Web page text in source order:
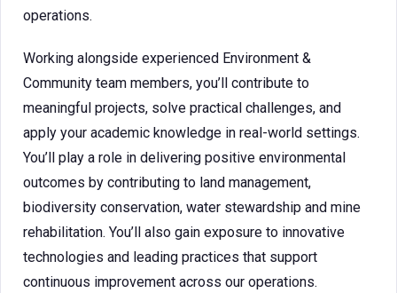
operations.
Working alongside experienced Environment &
Community team members, you’ll contribute to
meaningful projects, solve practical challenges, and
apply your academic knowledge in real-world settings.
You’ll play a role in delivering positive environmental
outcomes by contributing to land management,
biodiversity conservation, water stewardship and mine
rehabilitation. You’ll also gain exposure to innovative
technologies and leading practices that support
continuous improvement across our operations.